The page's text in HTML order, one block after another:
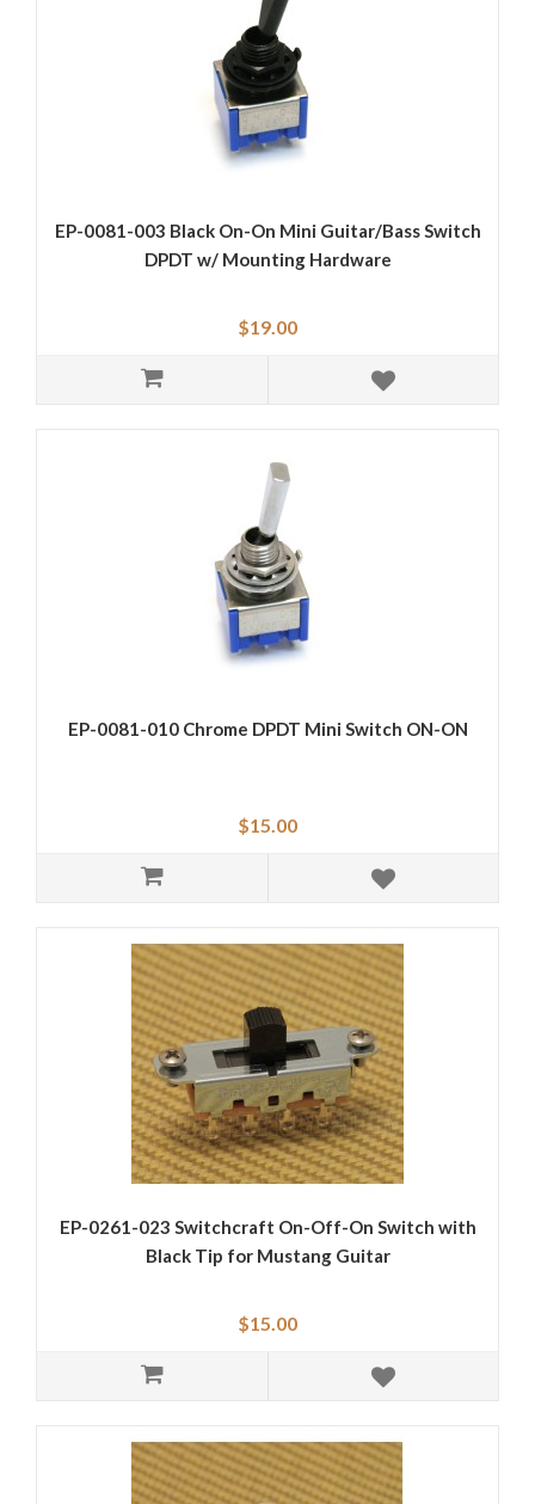
EP-0081-003 Black On-On Mini Guitar/Bass Switch
DPDT w/ Mounting Hardware
$19.00
EP-0081-010 Chrome DPDT Mini Switch ON-ON
$15.00
EP-0261-023 Switchcraft On-Off-On Switch with
Black Tip for Mustang Guitar
$15.00